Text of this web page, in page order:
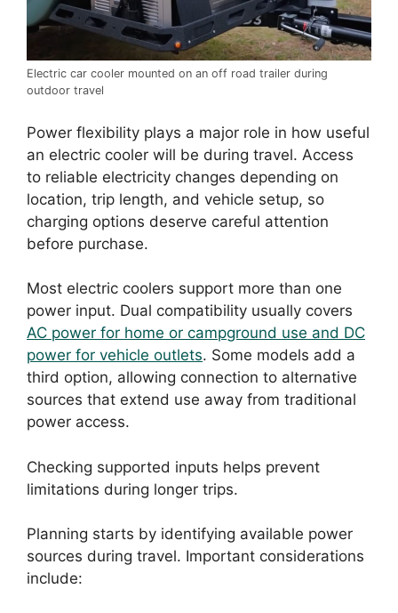
Electric car cooler mounted on an off road trailer during
outdoor travel
Power flexibility plays a major role in how useful
an electric cooler will be during travel. Access
to reliable electricity changes depending on
location, trip length, and vehicle setup, so
charging options deserve careful attention
before purchase.
Most electric coolers support more than one
power input. Dual compatibility usually covers
AC power for home or campground use and DC
power for vehicle outlets. Some models add a
third option, allowing connection to alternative
sources that extend use away from traditional
power access.
Checking supported inputs helps prevent
limitations during longer trips.
Planning starts by identifying available power
sources during travel. Important considerations
include: